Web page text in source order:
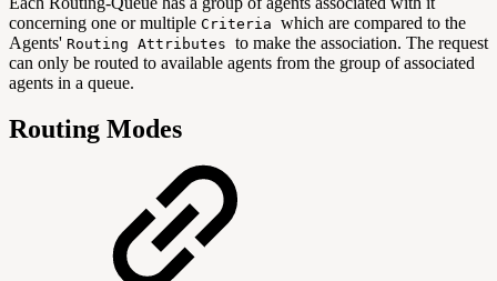
concerning one or multiple Criteria which are compared to the
Agents' Routing Attributes to make the association. The request
can only be routed to available agents from the group of associated
agents in a queue.
Routing Modes